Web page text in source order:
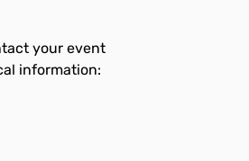
your event
information: